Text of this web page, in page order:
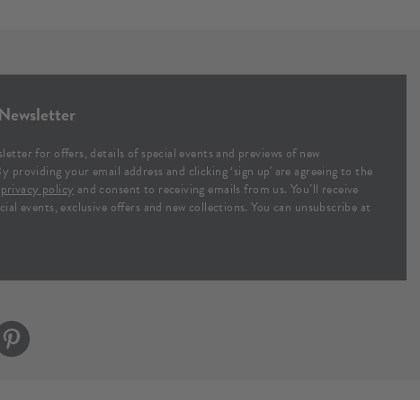
for offers, details of special events and previews of new
providing your email address and clicking ‘sign up' are agreeing to the
privacy policy and consent to receiving emails from us. You’ll receive
events, exclusive offers and new collections. You can unsubscribe at